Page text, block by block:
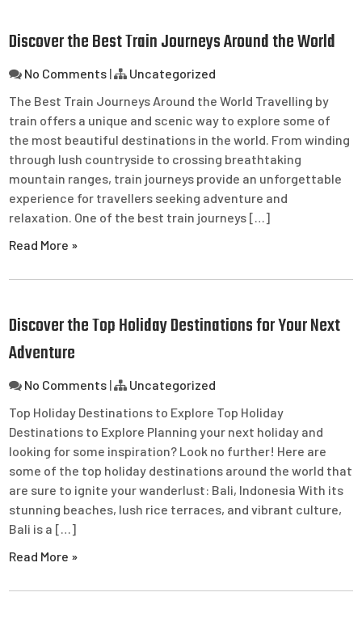
Discover the Best Train Journeys Around the World
No Comments |
Uncategorized
The Best Train Journeys Around the World Travelling by
train offers a unique and scenic way to explore some of
the most beautiful destinations in the world. From winding
through lush countryside to crossing breathtaking
mountain ranges, train journeys provide an unforgettable
experience for travellers seeking adventure and
relaxation. One of the best train journeys […]
Read More »
Discover the Top Holiday Destinations for Your Next
Adventure
No Comments |
Uncategorized
Top Holiday Destinations to Explore Top Holiday
Destinations to Explore Planning your next holiday and
looking for some inspiration? Look no further! Here are
some of the top holiday destinations around the world that
are sure to ignite your wanderlust: Bali, Indonesia With its
stunning beaches, lush rice terraces, and vibrant culture,
Bali is a […]
Read More »